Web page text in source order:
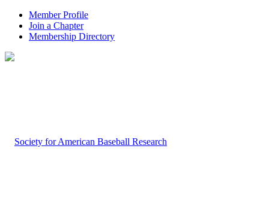
Member Profile
Join a Chapter
Membership Directory